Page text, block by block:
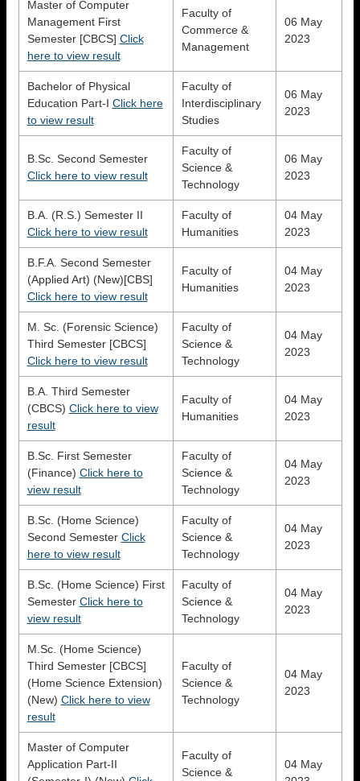
Master of Computer
Management First
Semester [CBCS] Click
here to view result
Faculty of
Commerce &
Management
06 May
2023
Bachelor of Physical
Education Part-I Click here
to view result
Faculty of
Interdisciplinary
Studies
06 May
2023
B.Sc. Second Semester
Click here to view result
Faculty of
Science &
Technology
06 May
2023
B.A. (R.S.) Semester II
Click here to view result
Faculty of
Humanities
04 May
2023
B.F.A. Second Semester
(Applied Art) (New)[CBS]
Click here to view result
Faculty of
Humanities
04 May
2023
M. Sc. (Forensic Science)
Third Semester [CBCS]
Click here to view result
Faculty of
Science &
Technology
04 May
2023
B.A. Third Semester
(CBCS) Click here to view
result
Faculty of
Humanities
04 May
2023
B.Sc. First Semester
(Finance) Click here to
view result
Faculty of
Science &
Technology
04 May
2023
B.Sc. (Home Science)
Second Semester Click
here to view result
Faculty of
Science &
Technology
04 May
2023
B.Sc. (Home Science) First
Semester Click here to
view result
Faculty of
Science &
Technology
04 May
2023
M.Sc. (Home Science)
Third Semester [CBCS]
(Home Science Extension)
(New) Click here to view
result
Faculty of
Science &
Technology
04 May
2023
Master of Computer
Application Part-II
Faculty of
Science &
04 May